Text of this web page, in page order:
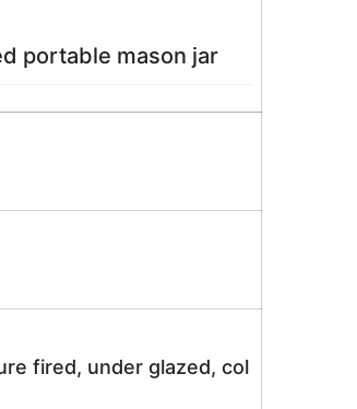
portable mason jar
fired, under glazed, col